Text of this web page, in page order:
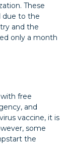
These
due to the
and the
only a month
free
and
vaccine, it is
some
the